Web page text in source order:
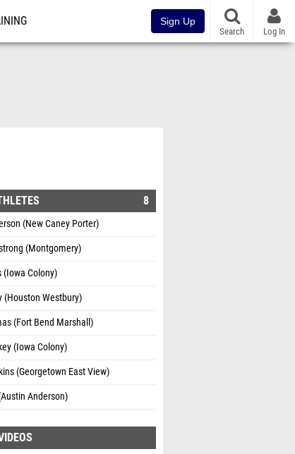
Sign Up
Search Log In
8
(New Caney Porter)
(Montgomery)
(Iowa Colony)
(Houston Westbury)
(Fort Bend Marshall)
(Iowa Colony)
(Georgetown East View)
Anderson)